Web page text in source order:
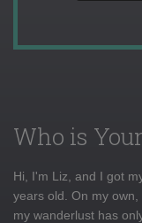
Who is
Hi, I'm Liz, and I got
years old. On my
my wanderlust has